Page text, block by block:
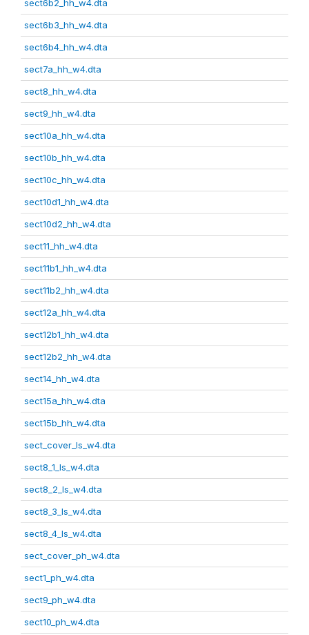
sect6b2_hh_w4.dta
sect6b3_hh_w4.dta
sect6b4_hh_w4.dta
sect7a_hh_w4.dta
sect8_hh_w4.dta
sect9_hh_w4.dta
sect10a_hh_w4.dta
sect10b_hh_w4.dta
sect10c_hh_w4.dta
sect10d1_hh_w4.dta
sect10d2_hh_w4.dta
sect11_hh_w4.dta
sect11b1_hh_w4.dta
sect11b2_hh_w4.dta
sect12a_hh_w4.dta
sect12b1_hh_w4.dta
sect12b2_hh_w4.dta
sect14_hh_w4.dta
sect15a_hh_w4.dta
sect15b_hh_w4.dta
sect_cover_ls_w4.dta
sect8_1_ls_w4.dta
sect8_2_ls_w4.dta
sect8_3_ls_w4.dta
sect8_4_ls_w4.dta
sect_cover_ph_w4.dta
sect1_ph_w4.dta
sect9_ph_w4.dta
sect10_ph_w4.dta